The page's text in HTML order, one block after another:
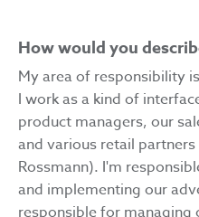
How would you
My area of responsibility
I work as a kind of
product managers, our
and various retail partners
Rossmann). I'm
and implementing our